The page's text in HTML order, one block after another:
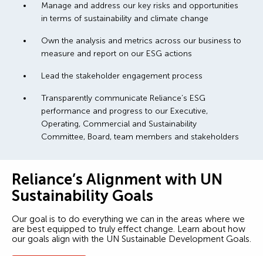
Manage and address our key risks and opportunities
in terms of sustainability and climate change
Own the analysis and metrics across our business to
measure and report on our ESG actions
Lead the stakeholder engagement process
Transparently communicate Reliance’s ESG
performance and progress to our Executive,
Operating, Commercial and Sustainability
Committee, Board, team members and stakeholders
Reliance’s Alignment with UN
Sustainability Goals
Our goal is to do everything we can in the areas where we
are best equipped to truly effect change. Learn about how
our goals align with the UN Sustainable Development Goals.